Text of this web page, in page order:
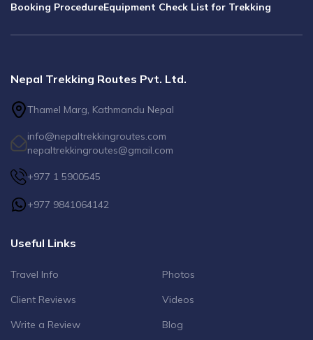
Booking ProcedureEquipment Check List for Trekking
Nepal Trekking Routes Pvt. Ltd.
Thamel Marg, Kathmandu Nepal
info@nepaltrekkingroutes.com
nepaltrekkingroutes@gmail.com
+977 1 5900545
+977 9841064142
Useful Links
Travel Info
Client Reviews
Write a Review
Photos
Videos
Blog